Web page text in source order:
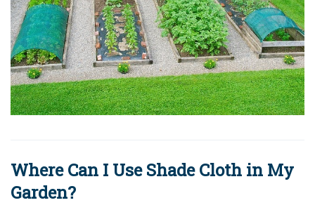
Where Can I Use Shade Cloth in My
Garden?